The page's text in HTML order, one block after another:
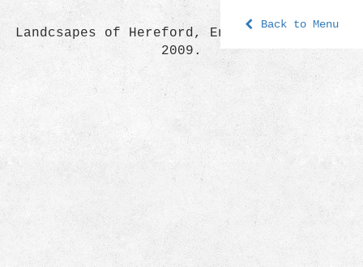
Back to Menu
Landcsapes of Hereford, England, the year
2009.